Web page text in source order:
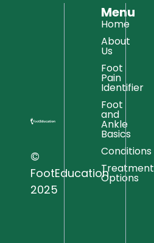
©
FootEducation
2025
Menu
Home
About
Us
Foot
Pain
Identifier
Foot
and
Ankle
Basics
Conditions
Treatment
Options